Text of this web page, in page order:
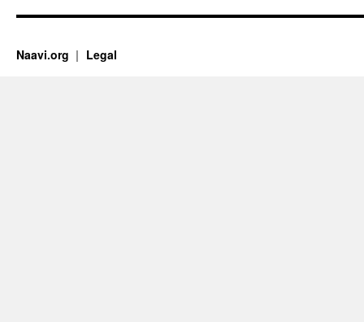
Naavi.org Legal